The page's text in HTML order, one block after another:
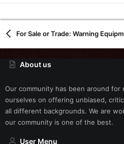
For Sale or Trade: Warning
About us
Our community has been around for
ourselves on offering unbiased,
all different backgrounds. We are
our community is one of the best.
User Menu